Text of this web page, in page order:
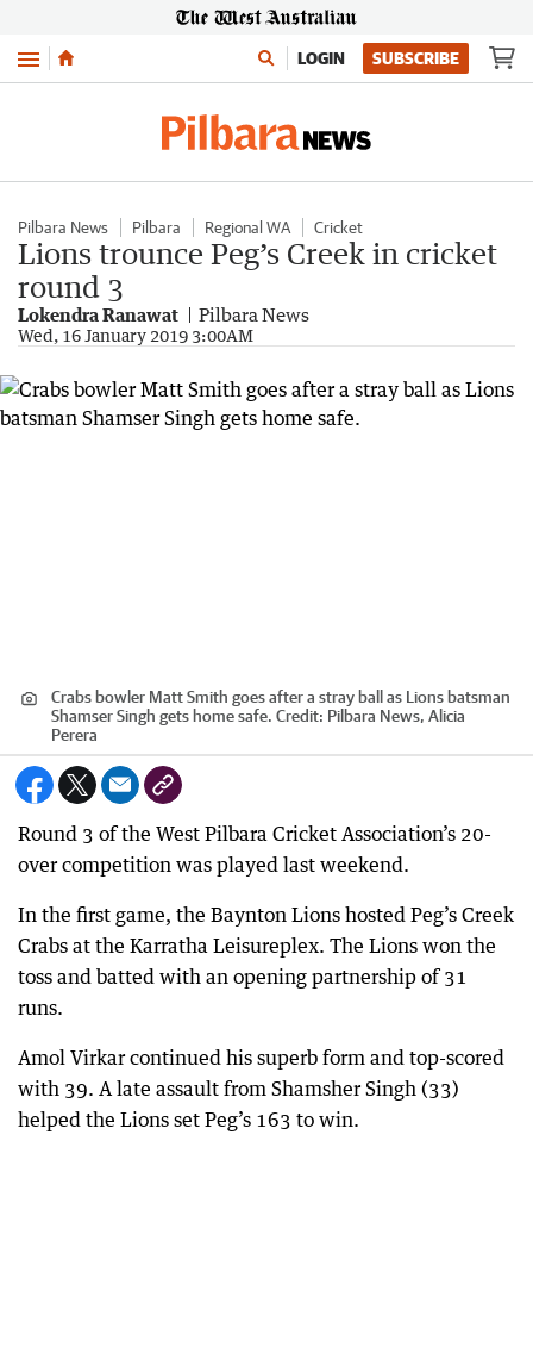
Menu LOGIN SUBSCRIBE
Pilbara News Pilbara Regional WA Cricket
Lions trounce Peg’s Creek in cricket
round 3
Lokendra Ranawat Pilbara News
Wed, 16 January 2019 3:00AM
Crabs bowler Matt Smith goes after a stray ball as Lions batsman
Shamser Singh gets home safe. Credit: Pilbara News, Alicia
Perera
Round 3 of the West Pilbara Cricket Association’s 20-
over competition was played last weekend.
In the first game, the Baynton Lions hosted Peg’s Creek
Crabs at the Karratha Leisureplex. The Lions won the
toss and batted with an opening partnership of 31
runs.
Amol Virkar continued his superb form and top-scored
with 39. A late assault from Shamsher Singh (33)
helped the Lions set Peg’s 163 to win.